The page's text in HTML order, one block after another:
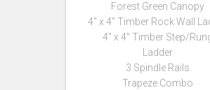
Forest Green Canopy
4″ x 4″ Timber Rock Wall
4″ x 4″ Timber Step/
Ladder
3 Spindle Rails
Trapeze Combo